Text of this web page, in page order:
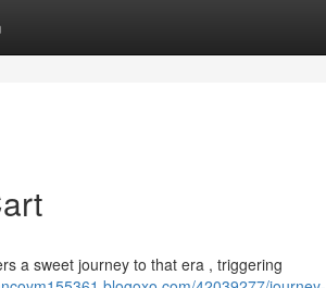
a sweet journey to that era , triggering